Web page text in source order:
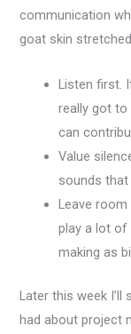
communication
goat skin
Listen first.
really got to
can
Value
sounds
Leave
play a lot of
making as
Later this week
had about project